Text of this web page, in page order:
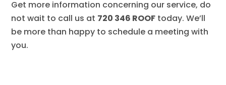
Get more information concerning our service, do
not wait to call us at 720 346 ROOF today. We’ll
be more than happy to schedule a meeting with
you.